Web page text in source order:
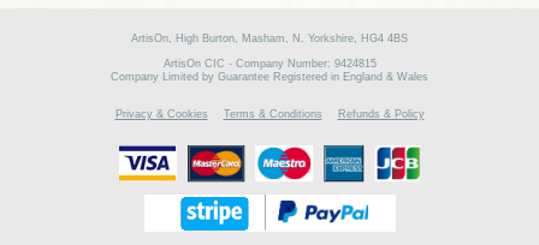
ArtisOn, High Burton, Masham, N. Yorkshire, HG4 4BS
ArtisOn CIC - Company Number: 9424815
Company Limited by Guarantee Registered in England & Wales
Privacy & Cookies Terms & Conditions Refunds & Policy